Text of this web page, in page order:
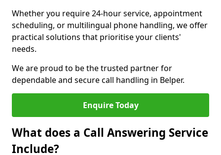
Whether you require 24-hour service, appointment
scheduling, or multilingual phone handling, we offer
practical solutions that prioritise your clients'
needs.
We are proud to be the trusted partner for
dependable and secure call handling in Belper.
Enquire Today
What does a Call Answering Service
Include?